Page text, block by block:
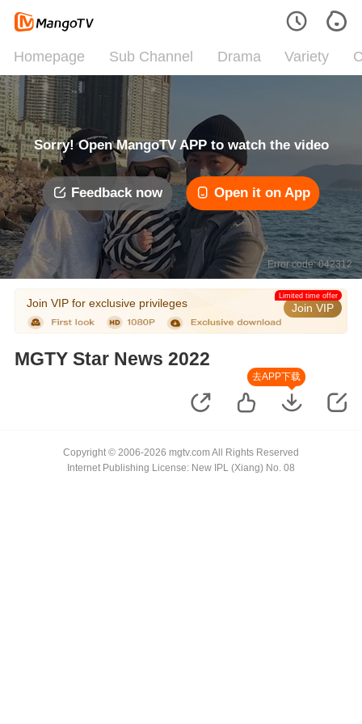
Homepage Sub Channel Drama Variety
Sorry! Open MangoTV APP to watch the video
Feedback now Open it on App
Error code: 042312
Join VIP for exclusive privileges Join VIP
Limited time offer
MGTY Star News 2022
去APP下载
Copyright © 2006-2026 mgtv.com All Rights Reserved
Internet Publishing License: New IPL (Xiang) No. 08